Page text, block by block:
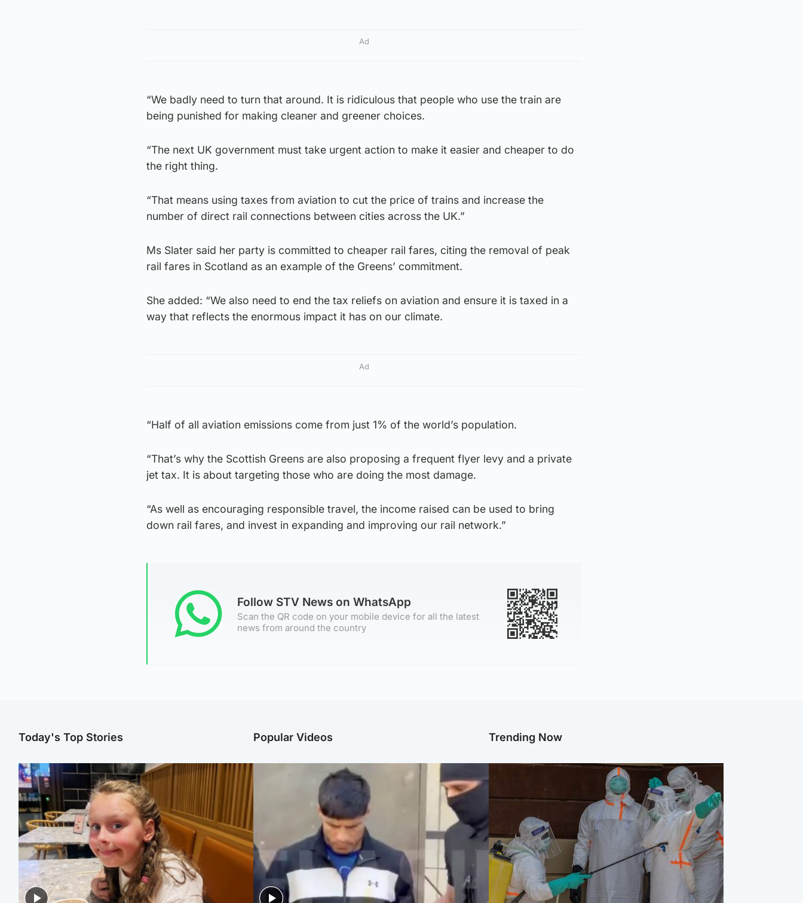
Ad
“We badly need to turn that around. It is ridiculous that people who use the train are
being punished for making cleaner and greener choices.
“The next UK government must take urgent action to make it easier and cheaper to do
the right thing.
“That means using taxes from aviation to cut the price of trains and increase the
number of direct rail connections between cities across the UK.”
Ms Slater said her party is committed to cheaper rail fares, citing the removal of peak
rail fares in Scotland as an example of the Greens’ commitment.
She added: “We also need to end the tax reliefs on aviation and ensure it is taxed in a
way that reflects the enormous impact it has on our climate.
Ad
“Half of all aviation emissions come from just 1% of the world’s population.
“That’s why the Scottish Greens are also proposing a frequent flyer levy and a private
jet tax. It is about targeting those who are doing the most damage.
“As well as encouraging responsible travel, the income raised can be used to bring
down rail fares, and invest in expanding and improving our rail network.”
Follow STV News on WhatsApp
Scan the QR code on your mobile device for all the latest
news from around the country
Today's Top Stories Popular Videos Trending Now